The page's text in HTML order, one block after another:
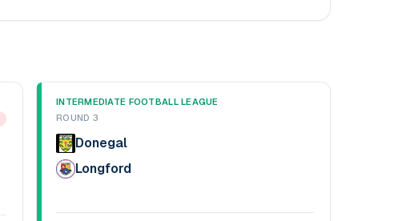
INTERMEDIATE FOOTBALL LEAGUE
ROUND 3
Donegal
Longford